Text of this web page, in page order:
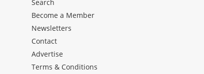
Search
Become a Member
Newsletters
Contact
Advertise
Terms & Conditions